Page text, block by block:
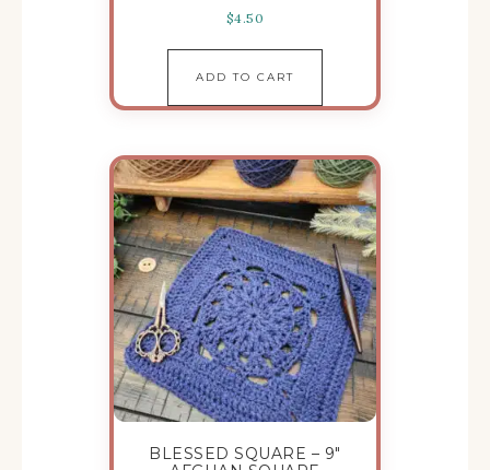
$4.50
ADD TO CART
BLESSED SQUARE – 9″